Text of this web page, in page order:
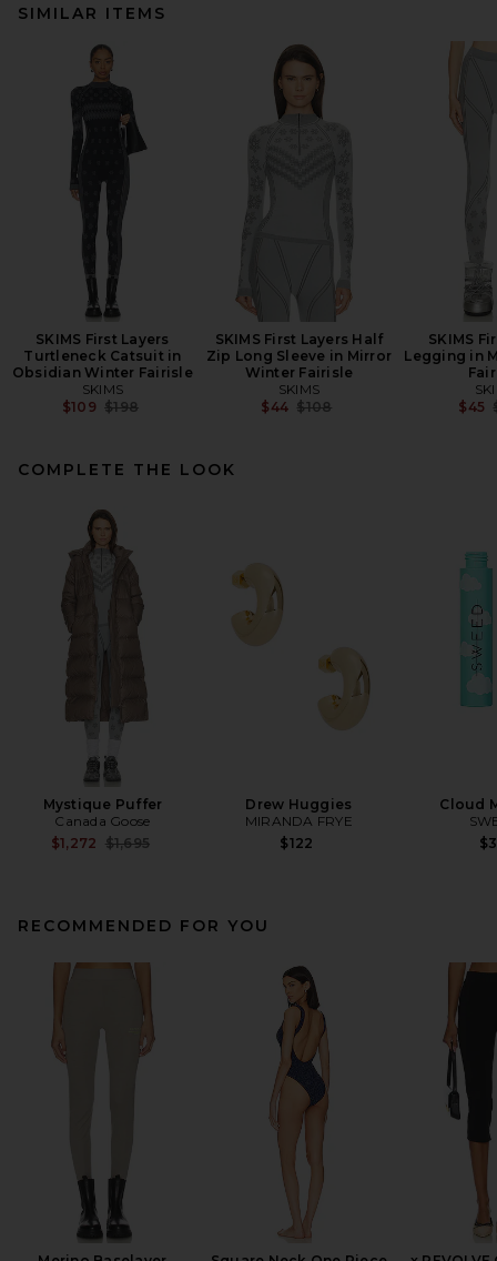
SIMILAR ITEMS
SKIMS First Layers
Turtleneck Catsuit in
Obsidian Winter Fairisle
SKIMS
$109 Previous price:
$198
SKIMS First Layers Half
Zip Long Sleeve in Mirror
Winter Fairisle
SKIMS
$44 Previous price:
$108
SKIMS
Legging in
$45
COMPLETE THE LOOK
Mystique Puffer
Canada Goose
$1,272 Previous price:
$1,695
Drew Huggies
MIRANDA FRYE
$122
Cloud
RECOMMENDED FOR YOU